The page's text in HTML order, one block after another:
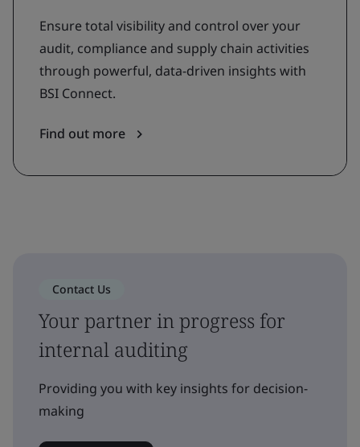
Ensure total visibility and control over your
audit, compliance and supply chain activities
through powerful, data-driven insights with
BSI Connect.
Find out more
Contact Us
Your partner in progress for
internal auditing
Providing you with key insights for decision-
making